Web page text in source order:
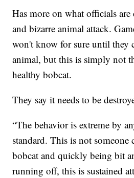
Has more on what officials
and bizarre animal attack.
won't know for sure until they
animal, but this is simply not
healthy bobcat.
They say it needs to be
“The behavior is extreme by
standard. This is not someone
bobcat and quickly being bit
running off, this is sustained